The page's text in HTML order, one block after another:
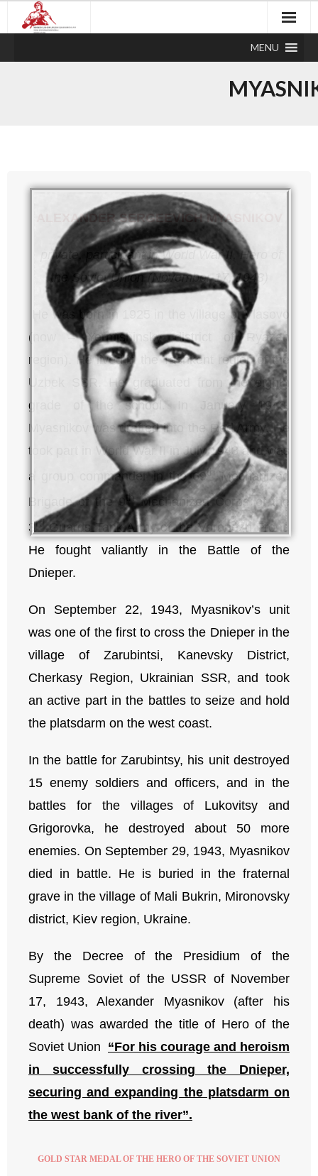
MENU
ALEXANDER SERGEEVICH MYASNIKOV
private, participant in World War II, Hero of
the Soviet Union (November 17, 1943)
He was born in 1925 in the village of Vlasovo
(now – Yermishinsky district of Ryazan
region). He lived in the Tashkent region of the
Uzbek SSR. He graduated from the eighth
grade of the school. In January 1943,
Myasnikov was drafted into the Red Army. He
took part in World War II in July 1943 and was
a group commander in the 69th Mechanized
Brigade of the 9thMechanized Corps of the
3rdGuards Tank Army of the Voronezh Front.
He fought valiantly in the Battle of the
Dnieper.
On September 22, 1943, Myasnikov’s unit
was one of the first to cross the Dnieper in the
village of Zarubintsi, Kanevsky District,
Cherkasy Region, Ukrainian SSR, and took
an active part in the battles to seize and hold
the platsdarm on the west coast.
In the battle for Zarubintsy, his unit destroyed
15 enemy soldiers and officers, and in the
battles for the villages of Lukovitsy and
Grigorovka, he destroyed about 50 more
enemies. On September 29, 1943, Myasnikov
died in battle. He is buried in the fraternal
grave in the village of Mali Bukrin, Mironovsky
district, Kiev region, Ukraine.
By the Decree of the Presidium of the
Supreme Soviet of the USSR of November
17, 1943, Alexander Myasnikov (after his
death) was awarded the title of Hero of the
Soviet Union “For his courage and heroism
in successfully crossing the Dnieper,
securing and expanding the platsdarm on
the west bank of the river”.
GOLD STAR MEDAL OF THE HERO OF THE SOVIET UNION